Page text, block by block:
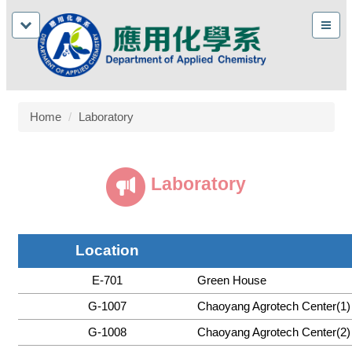
Home Laboratory
Laboratory
Location
E-701
Green House
G-1007
Chaoyang Agrotech Center(1)
G-1008
Chaoyang Agrotech Center(2)